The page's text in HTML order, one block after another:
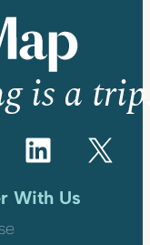
is a
LinkedIn X
With Us